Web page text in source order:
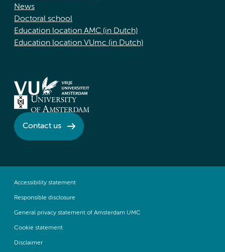
News
Doctoral school
Education location AMC (in Dutch)
Education location VUmc (in Dutch)
Contact us
Accessibility statement
Responsible disclosure
General privacy statement of Amsterdam UMC
Cookie statement
Disclaimer